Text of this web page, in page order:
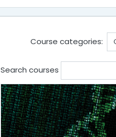
Course categories:
Search courses